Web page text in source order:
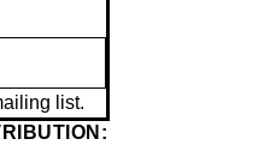
list.